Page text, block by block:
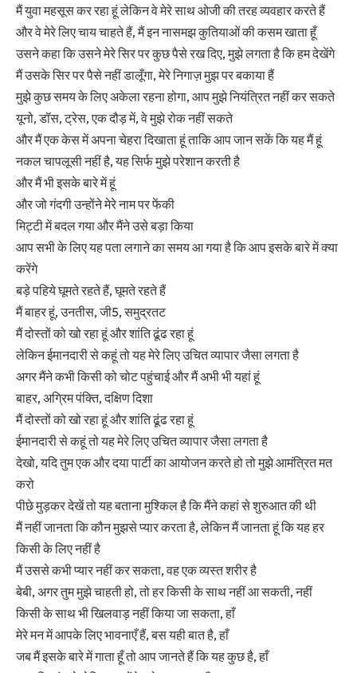
मैं युवा महसूस कर रहा हूं लेकिन वे मेरे साथ ओजी की तरह व्यवहार करते हैं
और वे मेरे लिए चाय चाहते हैं, मैं इन नासमझ कुतियाओं की कसम खाता हूँ
उसने कहा कि उसने मेरे सिर पर कुछ पैसे रख दिए, मुझे लगता है कि हम देखेंगे
मैं उसके सिर पर पैसे नहीं डालूँगा, मेरे निगाज़ मुझ पर बकाया हैं
मुझे कुछ समय के लिए अकेला रहना होगा, आप मुझे नियंत्रित नहीं कर सकते
यूनो, डॉस, ट्रेस, एक दौड़ में, वे मुझे रोक नहीं सकते
और मैं एक केस में अपना चेहरा दिखाता हूं ताकि आप जान सकें कि यह मैं हूं
नकल चापलूसी नहीं है, यह सिर्फ मुझे परेशान करती है
और मैं भी इसके बारे में हूं
और जो गंदगी उन्होंने मेरे नाम पर फेंकी
मिट्टी में बदल गया और मैंने उसे बड़ा किया
आप सभी के लिए यह पता लगाने का समय आ गया है कि आप इसके बारे में क्या
करेंगे
बड़े पहिये घूमते रहते हैं, घूमते रहते हैं
मैं बाहर हूं, उनतीस, जी5, समुद्रतट
मैं दोस्तों को खो रहा हूं और शांति ढूंढ रहा हूं
लेकिन ईमानदारी से कहूं तो यह मेरे लिए उचित व्यापार जैसा लगता है
अगर मैंने कभी किसी को चोट पहुंचाई और मैं अभी भी यहां हूं
बाहर, अग्रिम पंक्ति, दक्षिण दिशा
मैं दोस्तों को खो रहा हूं और शांति ढूंढ रहा हूं
ईमानदारी से कहूं तो यह मेरे लिए उचित व्यापार जैसा लगता है
देखो, यदि तुम एक और दया पार्टी का आयोजन करते हो तो मुझे आमंत्रित मत
करो
पीछे मुड़कर देखें तो यह बताना मुश्किल है कि मैंने कहां से शुरुआत की थी
मैं नहीं जानता कि कौन मुझसे प्यार करता है, लेकिन मैं जानता हूं कि यह हर
किसी के लिए नहीं है
मैं उससे कभी प्यार नहीं कर सकता, वह एक व्यस्त शरीर है
बेबी, अगर तुम मुझे चाहती हो, तो हर किसी के साथ नहीं आ सकती, नहीं
किसी के साथ भी खिलवाड़ नहीं किया जा सकता, हाँ
मेरे मन में आपके लिए भावनाएँ हैं, बस यही बात है, हाँ
जब मैं इसके बारे में गाता हूँ तो आप जानते हैं कि यह कुछ है, हाँ